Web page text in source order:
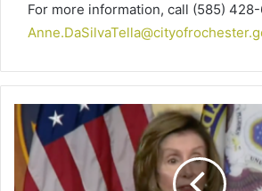
For more information, call (585)